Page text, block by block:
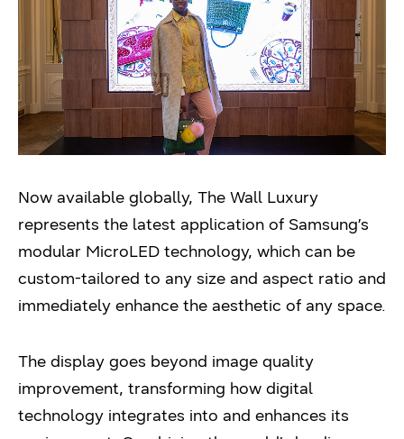
Now available globally, The Wall Luxury
represents the latest application of Samsung’s
modular MicroLED technology, which can be
custom-tailored to any size and aspect ratio and
immediately enhance the aesthetic of any space.
The display goes beyond image quality
improvement, transforming how digital
technology integrates into and enhances its